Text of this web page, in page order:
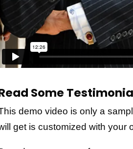
Some
demo video is only a
get is customized with your